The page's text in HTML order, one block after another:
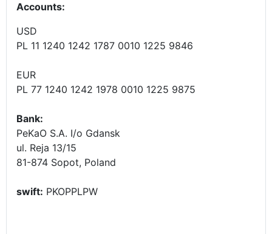
Accounts:
USD
PL 11 1240 1242 1787 0010 1225 9846
EUR
PL 77 1240 1242 1978 0010 1225 9875
Bank:
PeKaO S.A. I/o Gdansk
ul. Reja 13/15
81-874 Sopot, Poland
swift: PKOPPLPW